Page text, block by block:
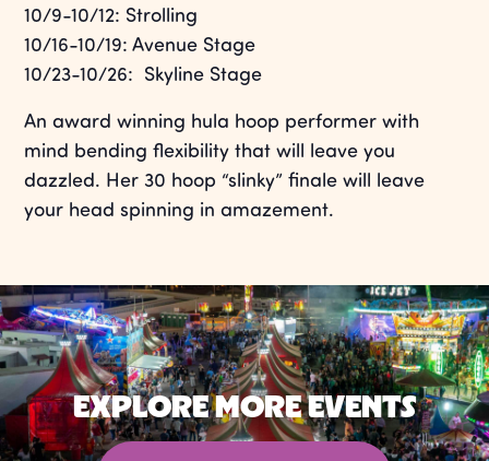
10/9-10/12: Strolling
10/16-10/19: Avenue Stage
10/23-10/26: Skyline Stage
An award winning hula hoop performer with
mind bending flexibility that will leave you
dazzled. Her 30 hoop “slinky” finale will leave
your head spinning in amazement.
EXPLORE MORE EVENTS